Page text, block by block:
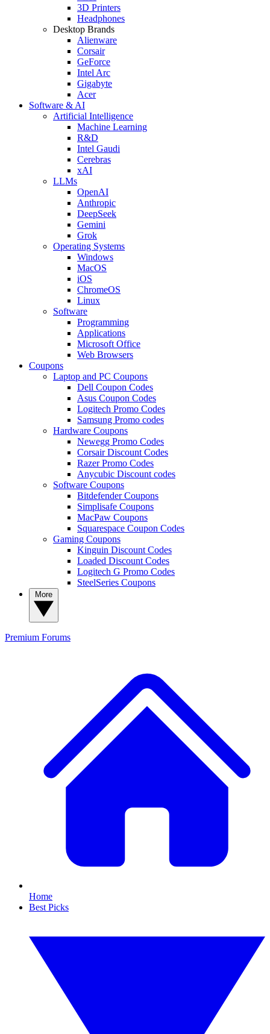
3D Printers
Headphones
Desktop Brands
Alienware
Corsair
GeForce
Intel Arc
Gigabyte
Acer
Software & AI
Artificial Intelligence
Machine Learning
R&D
Intel Gaudi
Cerebras
xAI
LLMs
OpenAI
Anthropic
DeepSeek
Gemini
Grok
Operating Systems
Windows
MacOS
iOS
ChromeOS
Linux
Software
Programming
Applications
Microsoft Office
Web Browsers
Coupons
Laptop and PC Coupons
Dell Coupon Codes
Asus Coupon Codes
Logitech Promo Codes
Samsung Promo codes
Hardware Coupons
Newegg Promo Codes
Corsair Discount Codes
Razer Promo Codes
Anycubic Discount codes
Software Coupons
Bitdefender Coupons
Simplisafe Coupons
MacPaw Coupons
Squarespace Coupon Codes
Gaming Coupons
Kinguin Discount Codes
Loaded Discount Codes
Logitech G Promo Codes
SteelSeries Coupons
Premium Forums
Home
Best Picks